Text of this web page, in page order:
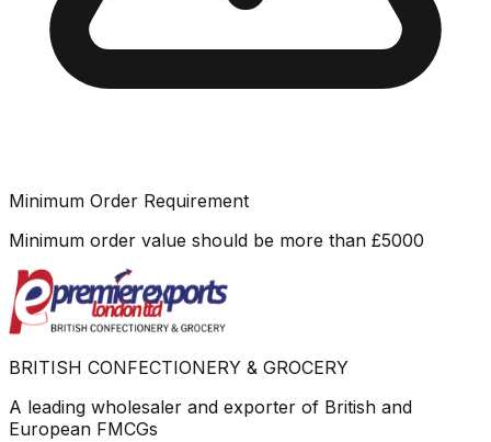
Minimum Order Requirement
Minimum order value should be more than £5000
BRITISH CONFECTIONERY & GROCERY
A leading wholesaler and exporter of British and
European FMCGs